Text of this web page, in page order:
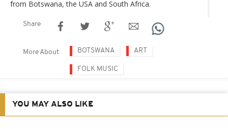
from Botswana, the USA and South Africa.
Share
More About BOTSWANA ART
FOLK MUSIC
YOU MAY ALSO LIKE